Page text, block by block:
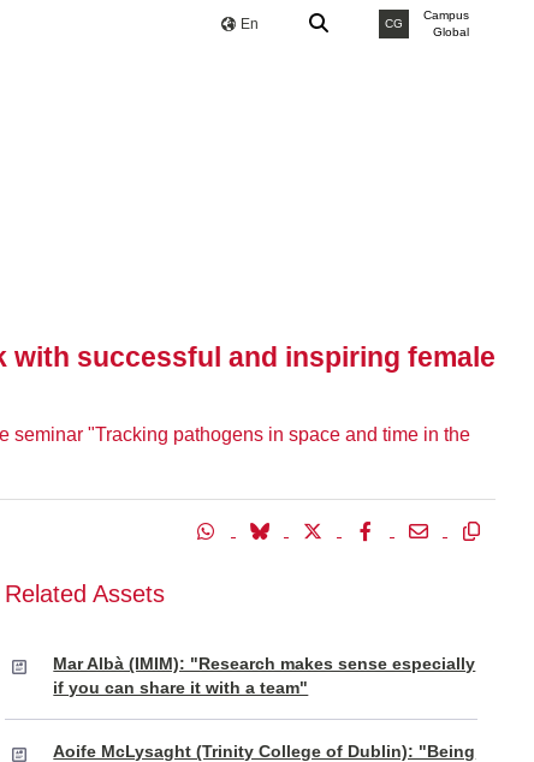
En CG
Campus
Global
with successful and inspiring female
seminar "Tracking pathogens in space and time in the
Related Assets
Mar Albà (IMIM): "Research makes sense especially
if you can share it with a team"
Aoife McLysaght (Trinity College of Dublin): "Being